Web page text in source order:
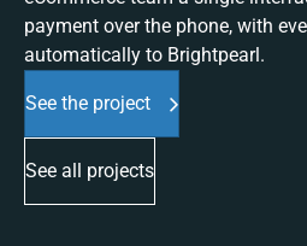
payment over the phone, with
automatically to Brightpearl.
See the project
See all projects